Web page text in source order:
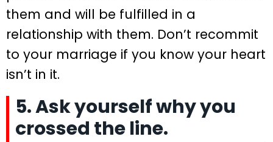
them and will be fulfilled in a
relationship with them. Don’t recommit
to your marriage if you know your heart
isn’t in it.
5. Ask yourself why you
crossed the line.